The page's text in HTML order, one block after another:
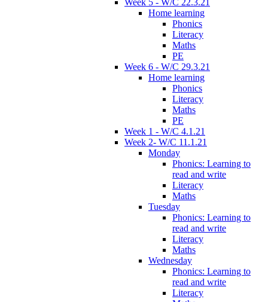
Week 5 - W/C 22.3.21
Home learning
Phonics
Literacy
Maths
PE
Week 6 - W/C 29.3.21
Home learning
Phonics
Literacy
Maths
PE
Week 1 - W/C 4.1.21
Week 2- W/C 11.1.21
Monday
Phonics: Learning to
read and write
Literacy
Maths
Tuesday
Phonics: Learning to
read and write
Literacy
Maths
Wednesday
Phonics: Learning to
read and write
Literacy